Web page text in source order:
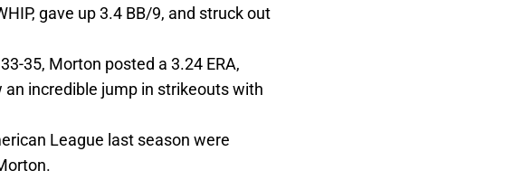
gave up 3.4 BB/9, and struck out
35, Morton posted a 3.24 ERA,
an incredible jump in strikeouts with
League last season were